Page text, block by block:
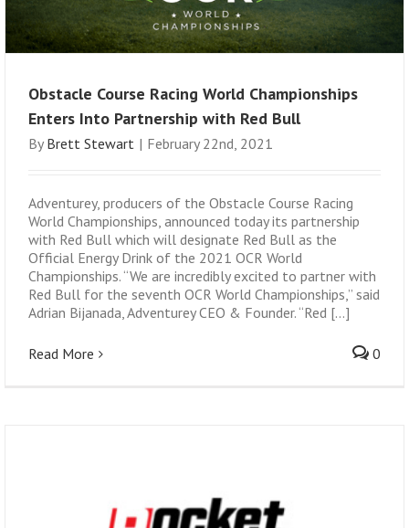
Obstacle Course Racing World Championships
Enters Into Partnership with Red Bull
By Brett Stewart | February 22nd, 2021
Adventurey, producers of the Obstacle Course Racing
World Championships, announced today its partnership
with Red Bull which will designate Red Bull as the
Official Energy Drink of the 2021 OCR World
Championships. “We are incredibly excited to partner with
Red Bull for the seventh OCR World Championships,” said
Adrian Bijanada, Adventurey CEO & Founder. “Red [...]
Read More 0